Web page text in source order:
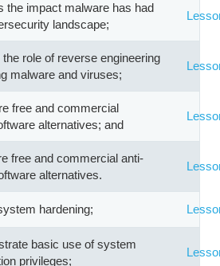
the impact malware has had
landscape;
role of reverse engineering
malware and viruses;
free and commercial
alternatives; and
free and commercial anti-
alternatives.
hardening;
basic use of system
privileges;